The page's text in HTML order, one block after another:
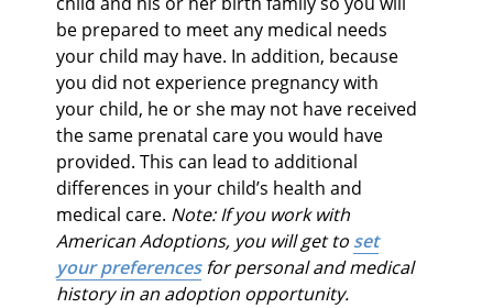
be prepared to meet any medical needs
your child may have. In addition, because
you did not experience pregnancy with
your child, he or she may not have received
the same prenatal care you would have
provided. This can lead to additional
differences in your child’s health and
medical care. Note: If you work with
American Adoptions, you will get to set
your preferencesfor personal and medical
history in an adoption opportunity.